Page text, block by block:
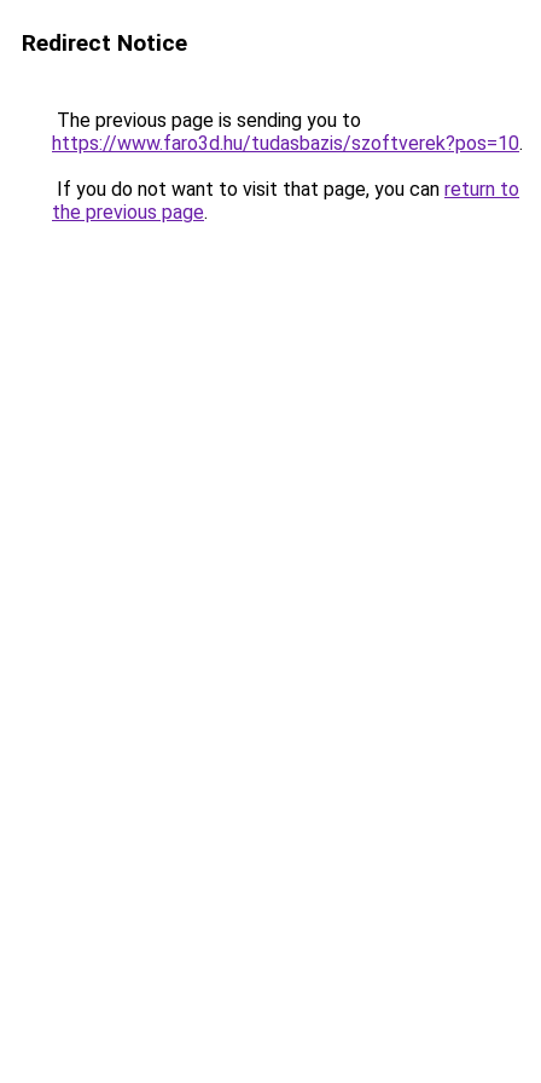
Redirect Notice
The previous page is sending you to
https://www.faro3d.hu/tudasbazis/szoftverek?pos=10.
If you do not want to visit that page, you can return to
the previous page.